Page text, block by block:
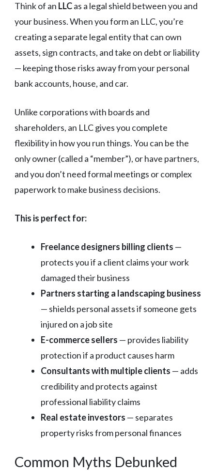
Think of an LLCas a legal shield between you and
your business. When you form an LLC, you’re
creating a separate legal entity that can own
assets, sign contracts, and take on debt or liability
— keeping those risks away from your personal
bank accounts, house, and car.
Unlike corporations with boards and
shareholders, an LLC gives you complete
flexibility in how you run things. You can be the
only owner (called a “member”), or have partners,
and you don’t need formal meetings or complex
paperwork to make business decisions.
This is perfect for:
Freelance designers billing clients —
protects you if a client claims your work
damaged their business
Partners starting a landscaping business
— shields personal assets if someone gets
injured on a job site
E-commerce sellers — provides liability
protection if a product causes harm
Consultants with multiple clients — adds
credibility and protects against
professional liability claims
Real estate investors — separates
property risks from personal finances
Common Myths Debunked